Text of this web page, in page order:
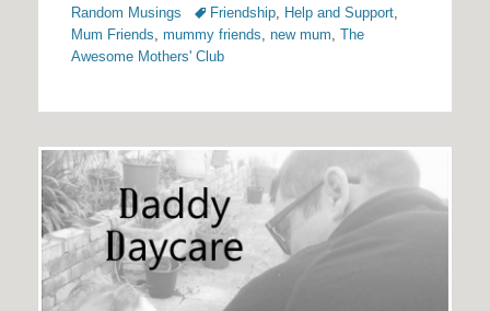
Random Musings
TagsFriendship Help and Support
Mum Friends mummy friends new mum The
Awesome Mothers' Club